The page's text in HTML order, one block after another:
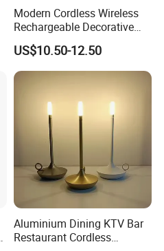
product need
mold product
days,
25 days.
Modern Cordless Wireless
Rechargeable Decorative
LED Table Lamp for Home
Hotel Restaurant Decoration
US$10.50-12.50
Aluminium Dining KTV Bar
Restaurant Cordless